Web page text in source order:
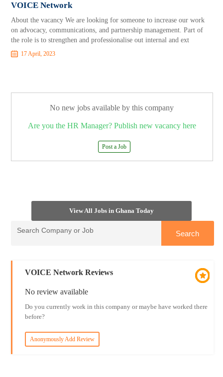
VOICE Network
About the vacancy We are looking for someone to increase our work
on advocacy, communications, and partnership management. Part of
the role is to strengthen and professionalise out internal and ext
17 April, 2023
No new jobs available by this company
Are you the HR Manager? Publish new vacancy here
Post a Job
View All Jobs in Ghana Today
VOICE Network Reviews
No review available
Do you currently work in this company or maybe have worked there
before?
Anonymously Add Review